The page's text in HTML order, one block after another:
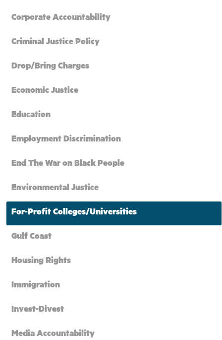
Corporate Accountability
Criminal Justice Policy
Drop/Bring Charges
Economic Justice
Education
Employment Discrimination
End The War on Black People
Environmental Justice
For-Profit Colleges/Universities
Gulf Coast
Housing Rights
Immigration
Invest-Divest
Media Accountability